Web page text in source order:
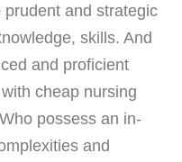
and strategic
skills. And
and proficient
cheap nursing
possess an in-
and